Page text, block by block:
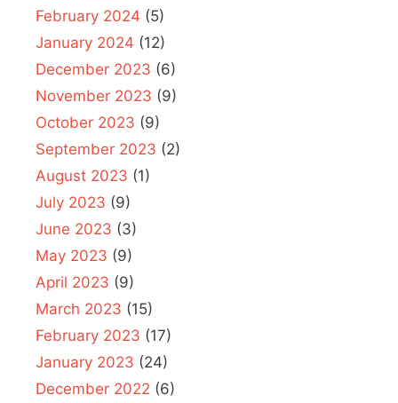
February 2024 (5)
January 2024 (12)
December 2023 (6)
November 2023 (9)
October 2023 (9)
September 2023 (2)
August 2023 (1)
July 2023 (9)
June 2023 (3)
May 2023 (9)
April 2023 (9)
March 2023 (15)
February 2023 (17)
January 2023 (24)
December 2022 (6)